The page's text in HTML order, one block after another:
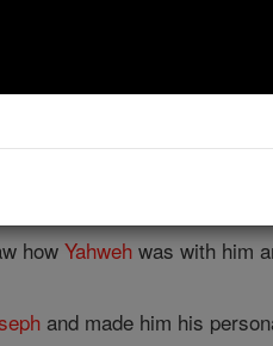
down into Egypt.
and everything he
howYahweh was with him
and made him his